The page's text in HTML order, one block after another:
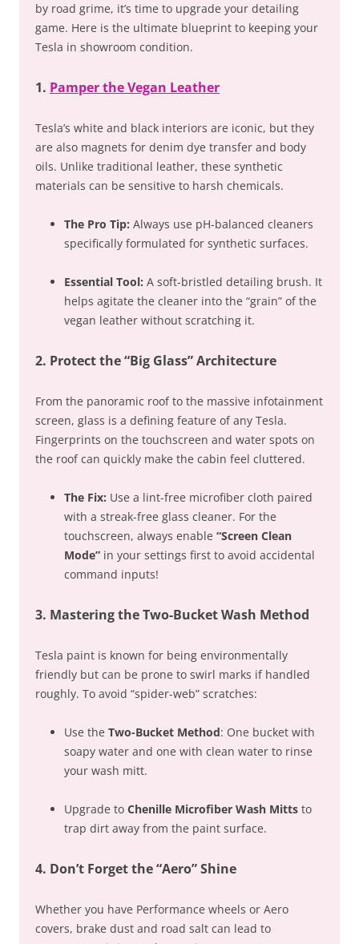
by road grime, it’s time to upgrade your detailing
game. Here is the ultimate blueprint to keeping your
Tesla in showroom condition.
1. Pamper the Vegan Leather
Tesla’s white and black interiors are iconic, but they
are also magnets for denim dye transfer and body
oils. Unlike traditional leather, these synthetic
materials can be sensitive to harsh chemicals.
The Pro Tip: Always use pH-balanced cleaners
specifically formulated for synthetic surfaces.
Essential Tool: A soft-bristled detailing brush. It
helps agitate the cleaner into the “grain” of the
vegan leather without scratching it.
2. Protect the “Big Glass” Architecture
From the panoramic roof to the massive infotainment
screen, glass is a defining feature of any Tesla.
Fingerprints on the touchscreen and water spots on
the roof can quickly make the cabin feel cluttered.
The Fix: Use a lint-free microfiber cloth paired
with a streak-free glass cleaner. For the
touchscreen, always enable “Screen Clean
Mode” in your settings first to avoid accidental
command inputs!
3. Mastering the Two-Bucket Wash Method
Tesla paint is known for being environmentally
friendly but can be prone to swirl marks if handled
roughly. To avoid “spider-web” scratches:
Use the Two-Bucket Method: One bucket with
soapy water and one with clean water to rinse
your wash mitt.
Upgrade to Chenille Microfiber Wash Mitts to
trap dirt away from the paint surface.
4. Don’t Forget the “Aero” Shine
Whether you have Performance wheels or Aero
covers, brake dust and road salt can lead to